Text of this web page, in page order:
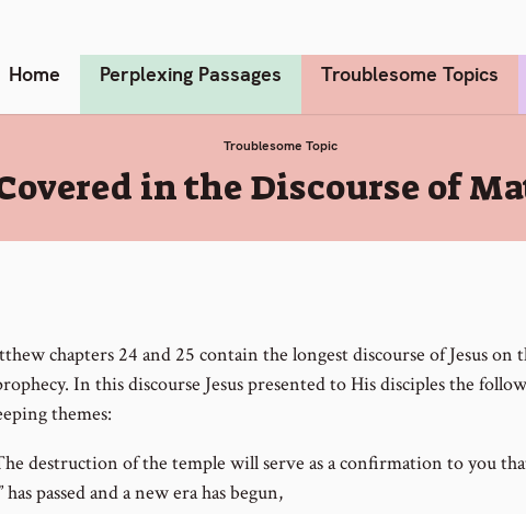
Home Perplexing Passages Troublesome Topics
Troublesome Topic
in the Discourse of
chapters 24 and 25 contain the longest discourse of Jesus on
In this discourse Jesus presented to His disciples the
themes:
destruction of the temple will serve as a confirmation to you
has passed and a new era has begun,